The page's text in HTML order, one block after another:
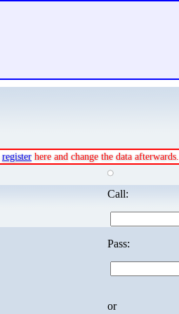
register here and change the data afterwards.
Call:
Pass:
or